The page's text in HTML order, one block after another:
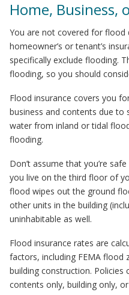
Home, Business,
You are not covered for flood
homeowner’s or tenant’s
specifically exclude flooding.
flooding, so you should
Flood insurance covers you
business and contents due to
water from inland or tidal
flooding.
Don’t assume that you’re
you live on the third floor of
flood wipes out the ground
other units in the building
uninhabitable as well.
Flood insurance rates are
factors, including FEMA flood
building construction. Policies
contents only, building only,